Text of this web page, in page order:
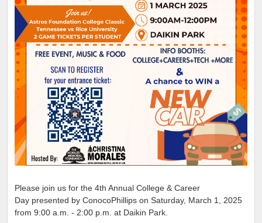
Please join us for the 4th Annual College & Career
Day presented by ConocoPhillips on Saturday, March 1, 2025
from 9:00 a.m. - 2:00 p.m. at Daikin Park.